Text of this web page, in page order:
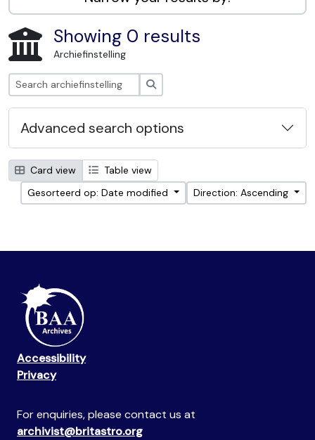
Showing 0 results
Archiefinstelling
Advanced search options
Card view
Table view
Gesorteerd op: Date modified
Direction: Ascending
Accessibility
Privacy
For enquiries, please contact us at
archivist@britastro.org